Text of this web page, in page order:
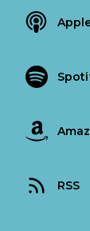
RSS